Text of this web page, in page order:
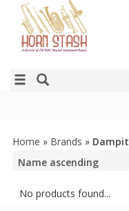
Home » Brands » Dampit
No products found...